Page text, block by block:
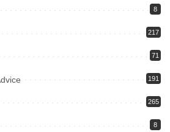
8
217
71
191
265
8